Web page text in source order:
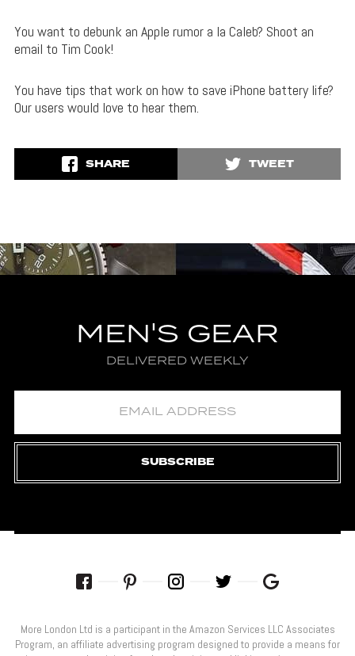
You want to debunk an Apple rumor a la Caleb? Shoot an
email to Tim Cook!
You have tips that work on how to save iPhone battery life?
Our users would love to hear them.
SHARE TWEET
MEN'S GEAR
DELIVERED WEEKLY
SUBSCRIBE
More London Ltd is a participant in the Amazon Services LLC Associates
Program, an affiliate advertising program designed to provide a means for